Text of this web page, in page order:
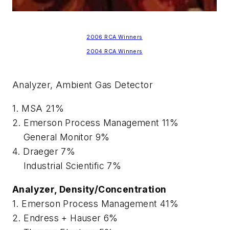
2006 RCA Winners
2004 RCA Winners
Analyzer, Ambient Gas Detector
1. MSA 21%
2. Emerson Process Management 11%
General Monitor 9%
4. Draeger 7%
Industrial Scientific 7%
Analyzer, Density/Concentration
1. Emerson Process Management 41%
2. Endress + Hauser 6%